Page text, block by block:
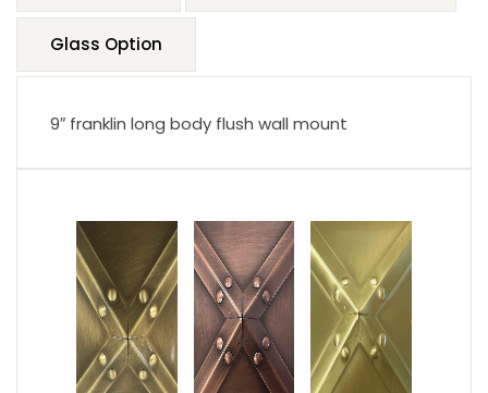
Glass Option
9″ franklin long body flush wall mount